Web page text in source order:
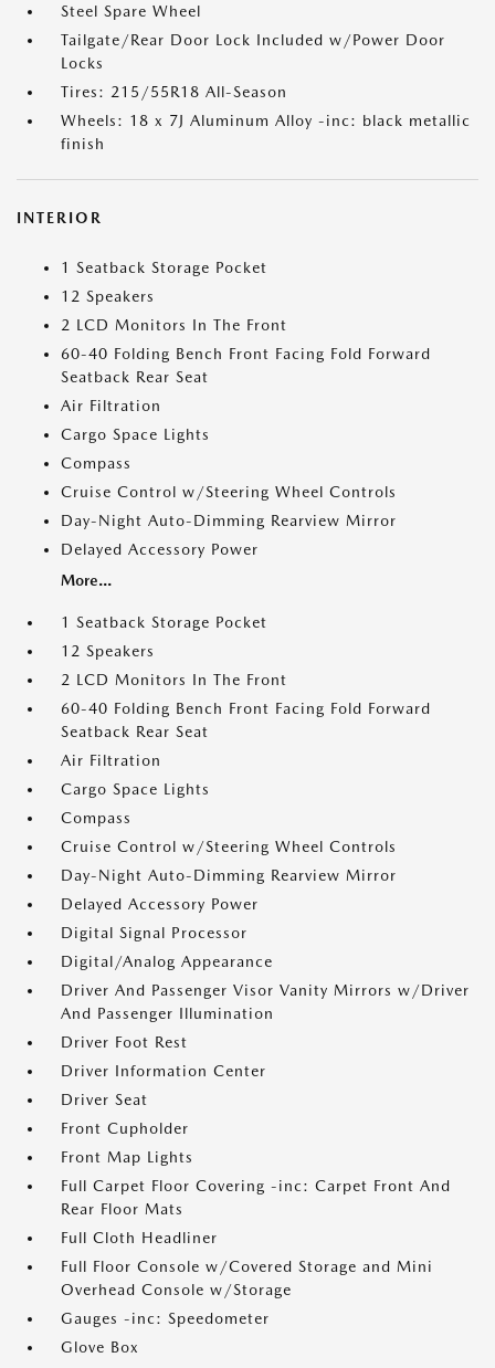
Steel Spare Wheel
Tailgate/Rear Door Lock Included w/Power Door
Locks
Tires: 215/55R18 All-Season
Wheels: 18 x 7J Aluminum Alloy -inc: black metallic
finish
INTERIOR
1 Seatback Storage Pocket
12 Speakers
2 LCD Monitors In The Front
60-40 Folding Bench Front Facing Fold Forward
Seatback Rear Seat
Air Filtration
Cargo Space Lights
Compass
Cruise Control w/Steering Wheel Controls
Day-Night Auto-Dimming Rearview Mirror
Delayed Accessory Power
More...
1 Seatback Storage Pocket
12 Speakers
2 LCD Monitors In The Front
60-40 Folding Bench Front Facing Fold Forward
Seatback Rear Seat
Air Filtration
Cargo Space Lights
Compass
Cruise Control w/Steering Wheel Controls
Day-Night Auto-Dimming Rearview Mirror
Delayed Accessory Power
Digital Signal Processor
Digital/Analog Appearance
Driver And Passenger Visor Vanity Mirrors w/Driver
And Passenger Illumination
Driver Foot Rest
Driver Information Center
Driver Seat
Front Cupholder
Front Map Lights
Full Carpet Floor Covering -inc: Carpet Front And
Rear Floor Mats
Full Cloth Headliner
Full Floor Console w/Covered Storage and Mini
Overhead Console w/Storage
Gauges -inc: Speedometer
Glove Box